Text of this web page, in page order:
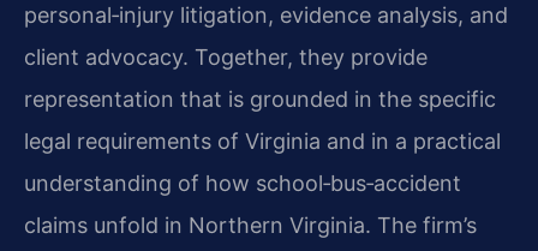
personal‑injury litigation, evidence analysis, and
client advocacy. Together, they provide
representation that is grounded in the specific
legal requirements of Virginia and in a practical
understanding of how school‑bus‑accident
claims unfold in Northern Virginia. The firm’s